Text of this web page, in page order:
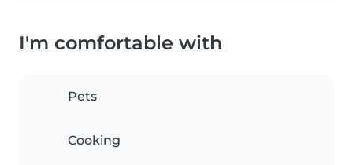
I'm comfortable with
Pets
Cooking